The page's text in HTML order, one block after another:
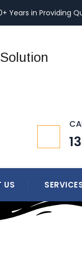
Years in Providing
US